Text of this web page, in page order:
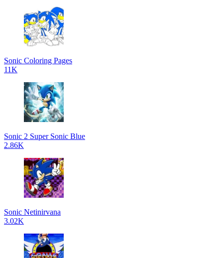
Sonic Coloring Pages
11K
Sonic 2 Super Sonic Blue
2.86K
Sonic Netinirvana
3.02K